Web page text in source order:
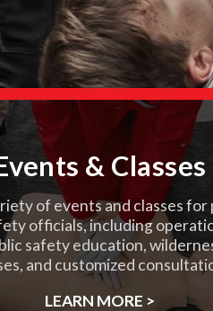
& Classes
of events and classes
officials, including
safety education,
and customized
LEARN MORE >